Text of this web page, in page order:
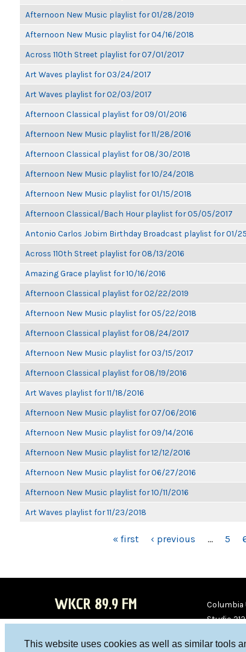
This website uses cookies as well as similar tools
Afternoon New Music playlist for 01/28/2019
Afternoon New Music playlist for 04/16/2018
Across 110th Street playlist for 07/01/2017
Art Waves playlist for 03/24/2017
Art Waves playlist for 02/03/2017
Afternoon Classical playlist for 09/01/2016
Afternoon New Music playlist for 11/28/2016
Afternoon Classical playlist for 08/30/2018
Afternoon New Music playlist for 10/24/2018
Afternoon New Music playlist for 01/15/2018
Afternoon Classical/Bach Hour playlist for 05/05/2017
Antonio Carlos Jobim Birthday Broadcast playlist for 01/
Across 110th Street playlist for 08/13/2016
Amazing Grace playlist for 10/16/2016
Afternoon Classical playlist for 02/22/2019
Afternoon New Music playlist for 05/22/2018
Afternoon Classical playlist for 08/24/2017
Afternoon New Music playlist for 03/15/2017
Afternoon Classical playlist for 08/19/2016
Art Waves playlist for 11/18/2016
Afternoon New Music playlist for 07/06/2016
Afternoon New Music playlist for 09/14/2016
Afternoon New Music playlist for 12/12/2016
Afternoon New Music playlist for 06/27/2016
Afternoon New Music playlist for 10/11/2016
Art Waves playlist for 11/23/2018
« first ‹ previous … 5
WKCR 89.9 FM
Columbia
Studio